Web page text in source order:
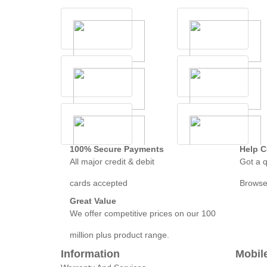
100% Secure Payments
All major credit & debit
cards accepted
Help
Got a
Great Value
We offer competitive prices on our 100
million plus product range.
Information